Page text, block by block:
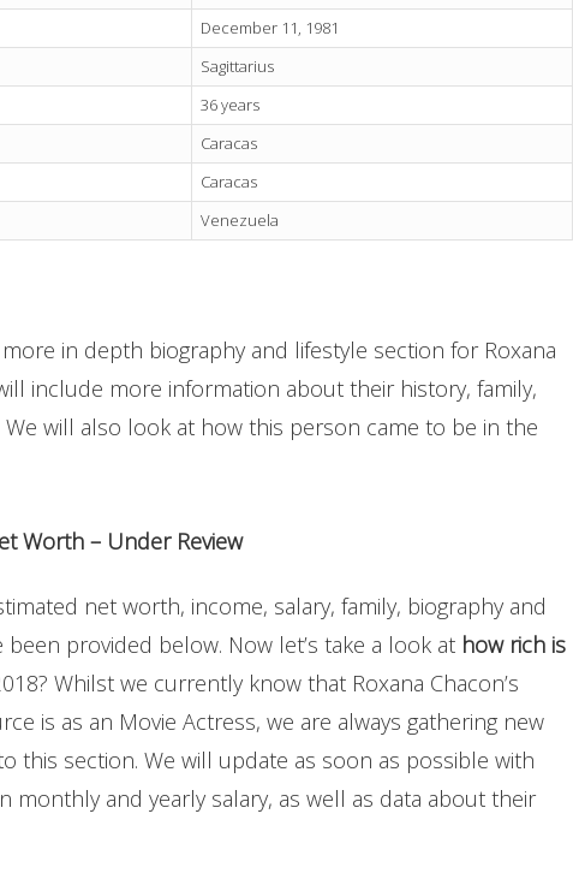
December 11, 1981
Sagittarius
36 years
Caracas
Caracas
Venezuela
in depth biography and lifestyle section for Roxana
include more information about their history, family,
will also look at how this person came to be in the
Worth – Under Review
net worth, income, salary, family, biography and
been provided below. Now let’s take a look at how rich is
Whilst we currently know that Roxana Chacon’s
is as an Movie Actress, we are always gathering new
this section. We will update as soon as possible with
monthly and yearly salary, as well as data about their